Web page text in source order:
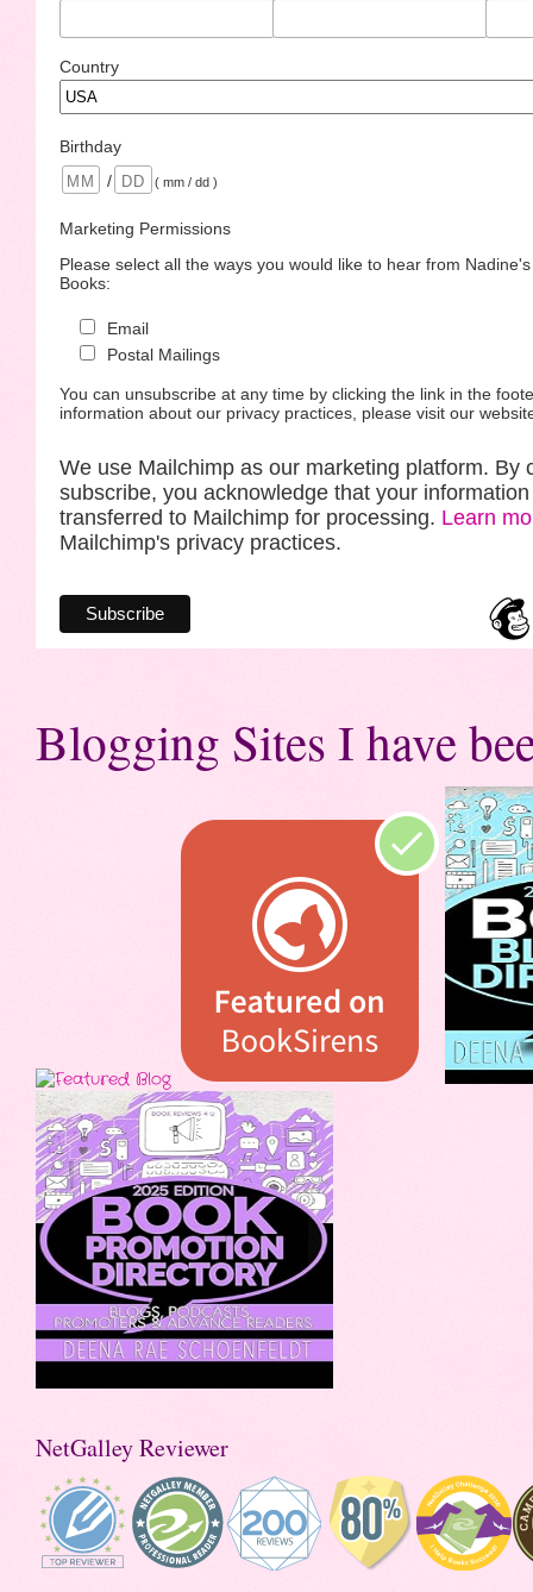
Country
Birthday
/
( mm / dd )
Marketing Permissions
Please select all the ways you would like to hear from
Books:
Email
Postal Mailings
You can unsubscribe at any time by clicking the link in the
information about our privacy practices, please visit our
We use Mailchimp as our marketing platform. By
subscribe, you acknowledge that your
transferred to Mailchimp for processing. Learn
Mailchimp's privacy practices.
Blogging Sites I have
NetGalley Reviewer